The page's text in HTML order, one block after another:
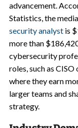
advancement.
Statistics, the
security analystis
more than
cybersecurity
roles, such as
where they earn
larger teams and
strategy.